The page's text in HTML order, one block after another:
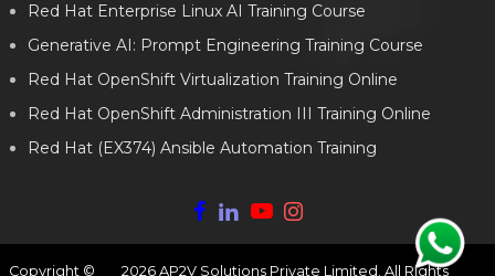
Red Hat Enterprise Linux AI Training Course
Generative AI: Prompt Engineering Training Course
Red Hat OpenShift Virtualization Training Online
Red Hat OpenShift Administration III Training Online
Red Hat (EX374) Ansible Automation Training
Copyright © 2026 AP2V Solutions Private Limited. All Rights